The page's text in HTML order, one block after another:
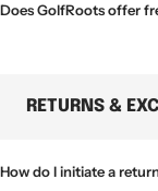
Does GolfRoots offer
RETURNS &
How do I initiate a